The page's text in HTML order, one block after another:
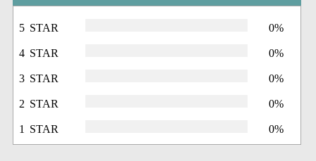
5 STAR 0%
4 STAR 0%
3 STAR 0%
2 STAR 0%
1 STAR 0%